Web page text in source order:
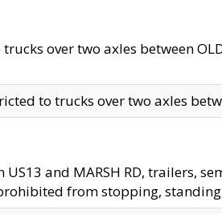
over two axles between
to trucks over two axles
US13 and MARSH RD,
from stopping,